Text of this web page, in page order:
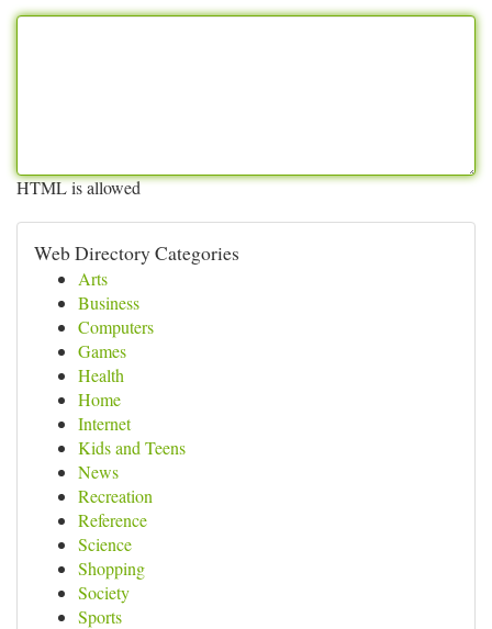
HTML is allowed
Web Directory Categories
Arts
Business
Computers
Games
Health
Home
Internet
Kids and Teens
News
Recreation
Reference
Science
Shopping
Society
Sports